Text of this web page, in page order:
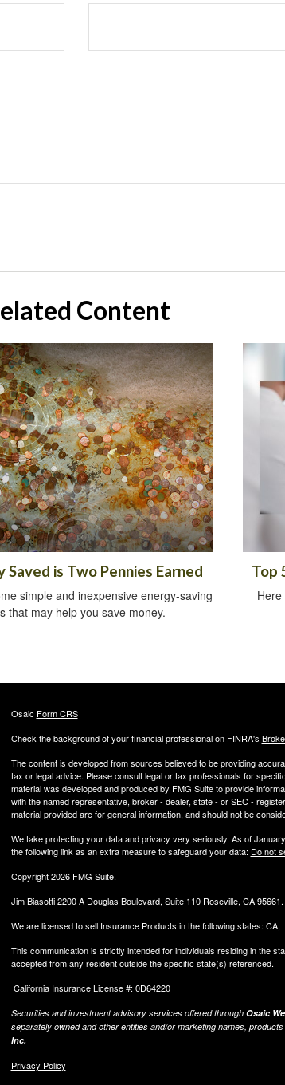
Content
Saved is Two Pennies Earned
simple and inexpensive energy-saving
that may help you save money.
Top
Osaic Form CRS
Check the background of your financial professional on FINRA's
The content is developed from sources believed to be providing
tax or legal advice. Please consult legal or tax professionals for
material was developed and produced by FMG Suite to provide
with the named representative, broker - dealer, state - or SEC -
material provided are for general information, and should not be
We take protecting your data and privacy very seriously. As of
the following link as an extra measure to safeguard your data: Do not
Copyright 2026 FMG Suite.
Jim Biasotti 2200 A Douglas Boulevard, Suite 110 Roseville, CA
We are licensed to sell Insurance Products in the following states: CA,
This communication is strictly intended for individuals residing in the
accepted from any resident outside the specific state(s) referenced.
California Insurance License #: 0D64220
Securities and investment advisory services offered through Osaic
separately owned and other entities and/or marketing names,
Inc.
Privacy Policy